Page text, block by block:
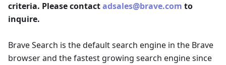
criteria. Please contactadsales@brave.com to
inquire.
Brave Search is the default search engine in the Brave
browser and the fastest growing search engine since